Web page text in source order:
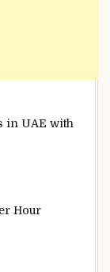
in UAE with
Hour